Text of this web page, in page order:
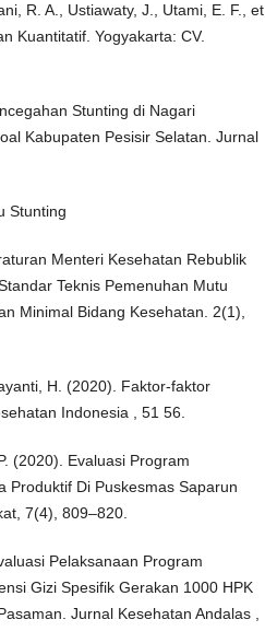
R. A., Ustiawaty, J., Utami, E. F., et
Kuantitatif. Yogyakarta: CV.
Stunting di Nagari
Kabupaten Pesisir Selatan. Jurnal
Stunting
Menteri Kesehatan Rebublik
Teknis Pemenuhan Mutu
Minimal Bidang Kesehatan. 2(1),
H. (2020). Faktor-faktor
Indonesia , 51 56.
(2020). Evaluasi Program
Produktif Di Puskesmas Saparun
7(4), 809–820.
Pelaksanaan Program
Gizi Spesifik Gerakan 1000 HPK
Jurnal Kesehatan Andalas ,